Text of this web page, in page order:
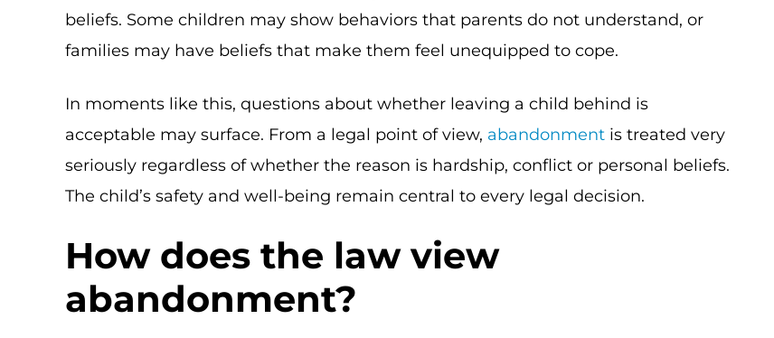
beliefs. Some children may show behaviors that parents do not understand, or
families may have beliefs that make them feel unequipped to cope.
In moments like this, questions about whether leaving a child behind is
acceptable may surface. From a legal point of view, abandonment is treated very
seriously regardless of whether the reason is hardship, conflict or personal beliefs.
The child’s safety and well-being remain central to every legal decision.
How does the law view
abandonment?